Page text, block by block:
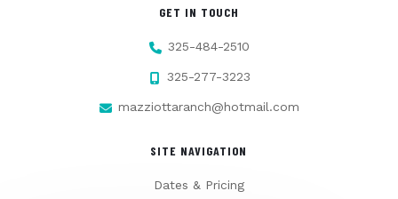
GET IN TOUCH
325-484-2510
325-277-3223
mazziottaranch@hotmail.com
SITE NAVIGATION
Dates & Pricing